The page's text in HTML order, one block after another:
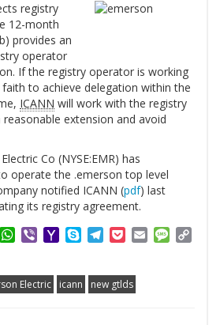
registry
12-month
provides an
operator
If the registry operator is working
to achieve delegation within the
ICANN will work with the registry
extension and avoid
Co (NYSE:EMR) has
operate the .emerson top level
notified ICANN (pdf) last
its registry agreement.
WhatsApp
ViberYahooSkypeTelegram
PocketEmail
Electric icann new gtlds